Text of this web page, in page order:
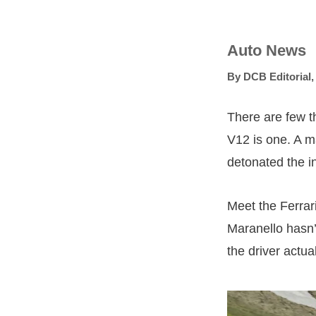
Auto News
By DCB Editorial,
There are few
V12 is one. A
detonated the
Meet the
Maranello
the driver